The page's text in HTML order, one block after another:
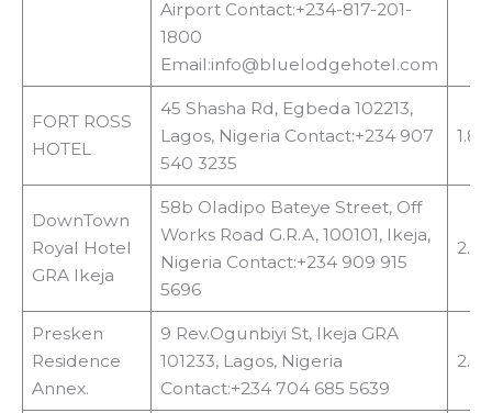
Airport Contact:+234-817-201-
1800
Email:info@bluelodgehotel.com
FORT ROSS
HOTEL
45 Shasha Rd, Egbeda 102213,
Lagos, Nigeria Contact:+234 907
540 3235
1.8
DownTown
Royal Hotel
GRA Ikeja
58b Oladipo Bateye Street, Off
Works Road G.R.A, 100101, Ikeja,
Nigeria Contact:+234 909 915
5696
2.5
Presken
Residence
Annex.
9 Rev.Ogunbiyi St, Ikeja GRA
101233, Lagos, Nigeria
Contact:+234 704 685 5639
2.8